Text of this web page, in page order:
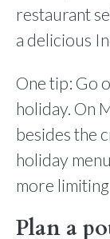
restaurant
a delicious
One tip: Go
holiday. On
besides the
holiday
more
Plan a